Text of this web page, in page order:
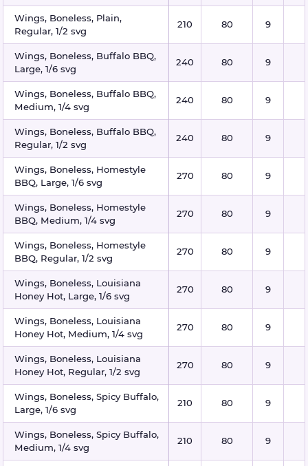
Wings, Boneless, Plain,
Regular, 1/2 svg
210 80 9
Wings, Boneless, Buffalo BBQ,
Large, 1/6 svg
240 80 9
Wings, Boneless, Buffalo BBQ,
Medium, 1/4 svg
240 80 9
Wings, Boneless, Buffalo BBQ,
Regular, 1/2 svg
240 80 9
Wings, Boneless, Homestyle
BBQ, Large, 1/6 svg
270 80 9
Wings, Boneless, Homestyle
BBQ, Medium, 1/4 svg
270 80 9
Wings, Boneless, Homestyle
BBQ, Regular, 1/2 svg
270 80 9
Wings, Boneless, Louisiana
Honey Hot, Large, 1/6 svg
270 80 9
Wings, Boneless, Louisiana
Honey Hot, Medium, 1/4 svg
270 80 9
Wings, Boneless, Louisiana
Honey Hot, Regular, 1/2 svg
270 80 9
Wings, Boneless, Spicy Buffalo,
Large, 1/6 svg
210 80 9
Wings, Boneless, Spicy Buffalo,
Medium, 1/4 svg
210 80 9